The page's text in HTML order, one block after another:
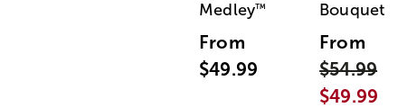
Medley™
From
$49.99
Bouquet
From
$54.99
$49.99